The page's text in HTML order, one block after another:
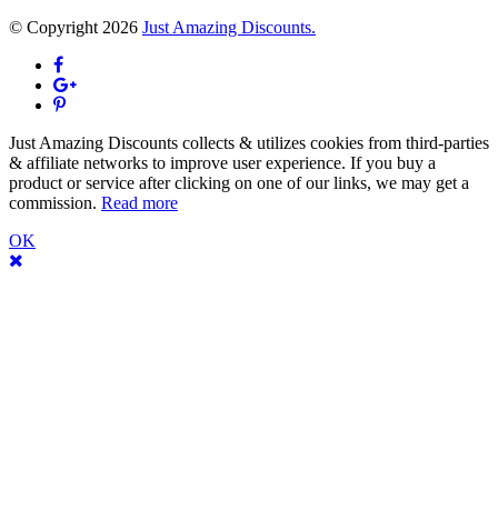
© Copyright 2026 Just Amazing Discounts.
Just Amazing Discounts collects & utilizes cookies from third-parties
& affiliate networks to improve user experience. If you buy a
product or service after clicking on one of our links, we may get a
commission. Read more
OK